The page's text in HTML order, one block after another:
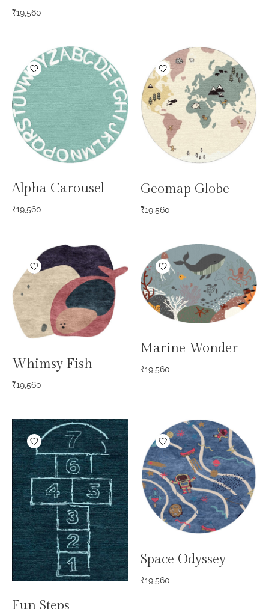
₹19,560
Alpha Carousel
₹19,560
Geomap Globe
₹19,560
Whimsy Fish
₹19,560
Marine Wonder
₹19,560
Fun Steps
Space Odyssey
₹19,560